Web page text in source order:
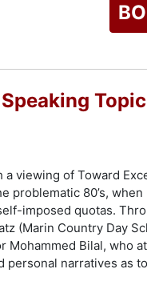
schools,
to check
viewing of Toward
problematic 80’s,
imposed quotas.
(Marin Country Day
Mohammed Bilal, who
personal narratives as